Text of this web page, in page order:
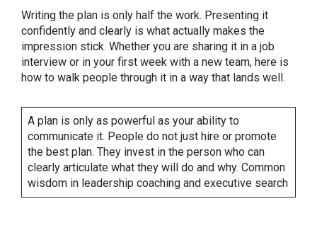
Writing the plan is only half the work. Presenting it
confidently and clearly is what actually makes the
impression stick. Whether you are sharing it in a job
interview or in your first week with a new team, here is
how to walk people through it in a way that lands well.
A plan is only as powerful as your ability to
communicate it. People do not just hire or promote
the best plan. They invest in the person who can
clearly articulate what they will do and why. Common
wisdom in leadership coaching and executive search